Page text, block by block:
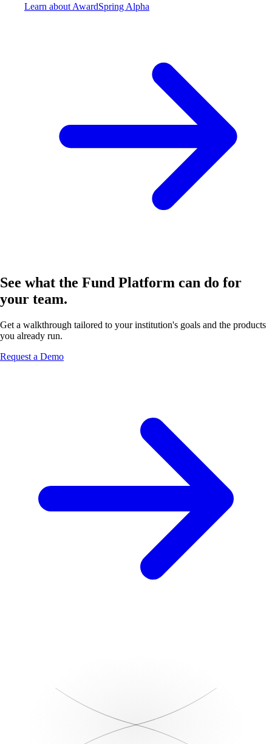
Learn about AwardSpring Alpha
See what the Fund Platform can do for
your team.
Get a walkthrough tailored to your institution's goals and the products
you already run.
Request a Demo